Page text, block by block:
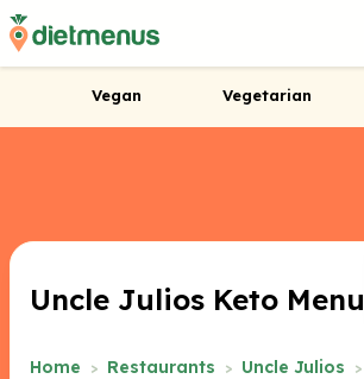
Vegan Vegetarian
Home Restaurants Uncle Julios
Uncle Julios Keto Menu